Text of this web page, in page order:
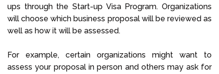
ups through the Start-up Visa Program. Organizations
will choose which business proposal will be reviewed as
well as how it will be assessed.
For example, certain organizations might want to
assess your proposal in person and others may ask for